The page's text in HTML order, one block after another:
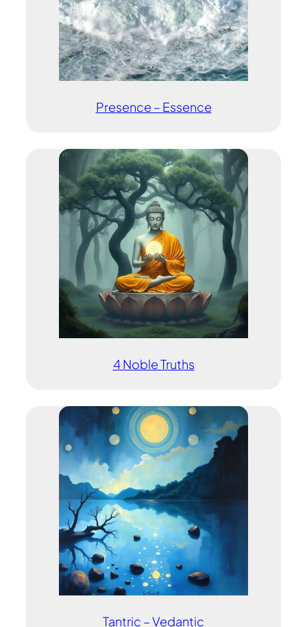
Presence – Essence
4 Noble Truths
Tantric – Vedantic